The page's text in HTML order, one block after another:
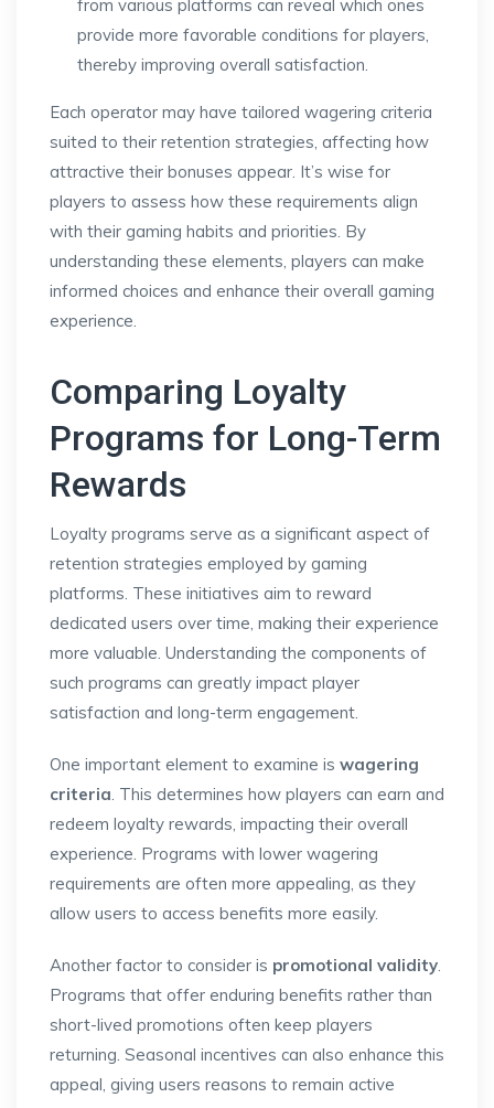
from various platforms can reveal which ones
provide more favorable conditions for players,
thereby improving overall satisfaction.
Each operator may have tailored wagering criteria
suited to their retention strategies, affecting how
attractive their bonuses appear. It’s wise for
players to assess how these requirements align
with their gaming habits and priorities. By
understanding these elements, players can make
informed choices and enhance their overall gaming
experience.
Comparing Loyalty
Programs for Long-Term
Rewards
Loyalty programs serve as a significant aspect of
retention strategies employed by gaming
platforms. These initiatives aim to reward
dedicated users over time, making their experience
more valuable. Understanding the components of
such programs can greatly impact player
satisfaction and long-term engagement.
One important element to examine is wagering
criteria. This determines how players can earn and
redeem loyalty rewards, impacting their overall
experience. Programs with lower wagering
requirements are often more appealing, as they
allow users to access benefits more easily.
Another factor to consider is promotional validity.
Programs that offer enduring benefits rather than
short-lived promotions often keep players
returning. Seasonal incentives can also enhance this
appeal, giving users reasons to remain active